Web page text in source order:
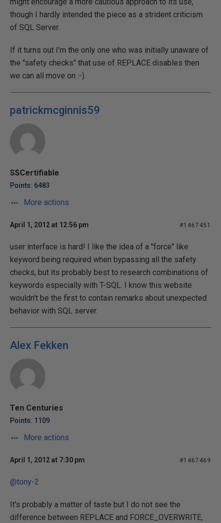
though I hardly intended the piece as a strident criticism
of SQL Server.
If it turns out I'm the only one who was initially unaware of
the "safety checks" that use of REPLACE disables then
we can all move on :-).
patrickmcginnis59
SSCertifiable
Points: 6483
More actions
April 1, 2012 at 12:56 pm #1467451
user interface is hard! I like the idea of a "force" like
keyword being required when bypassing all the safety
checks, but its probably best to research combinations of
keywords especially with T-SQL. I know this website
wouldn't be the first to contain remarks about unexpected
behavior with SQL server.
Alex Fekken
Ten Centuries
Points: 1109
More actions
April 1, 2012 at 7:30 pm #1467469
@tony-2
It's probably a matter of taste but I do not see the
difference between REPLACE and FORCE_OVERWRITE,